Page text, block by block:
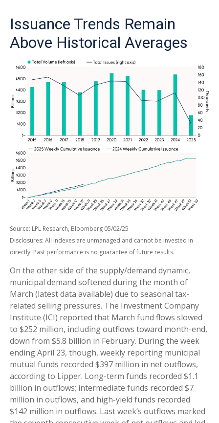
Issuance Trends Remain
Above Historical Averages
Source: LPL Research, Bloomberg 05/02/25
Disclosures: All indexes are unmanaged and cannot be invested in
directly. Past performance is no guarantee of future results.
On the other side of the supply/demand dynamic,
municipal demand softened during the month of
March (latest data available) due to seasonal tax-
related selling pressures. The Investment Company
Institute (ICI) reported that March fund flows slowed
to $252 million, including outflows toward month-end,
down from $5.8 billion in February. During the week
ending April 23, though, weekly reporting municipal
mutual funds recorded $397 million in net outflows,
according to Lipper. Long-term funds recorded $1.1
billion in outflows; intermediate funds recorded $7
million in outflows, and high-yield funds recorded
$142 million in outflows. Last week’s outflows marked